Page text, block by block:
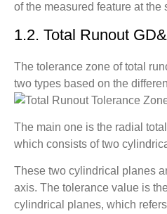
of the measured feature at the
1.2. Total Runout
The tolerance zone of total
two types based on the
The main one is the radial
which consists of two
These two cylindrical planes
axis. The tolerance value is
cylindrical planes, which